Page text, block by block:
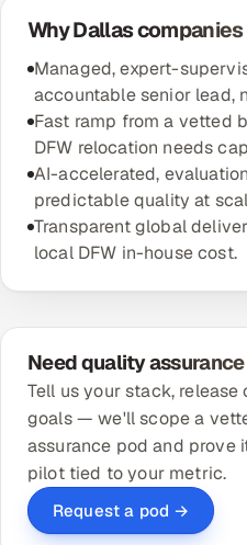
Why Dallas
Managed, expert-
accountable senior lead,
Fast ramp from a vetted
DFW relocation needs
AI-accelerated,
predictable quality at
Transparent global
local DFW in-house cost.
Need quality
Tell us your stack,
goals — we'll scope a
assurance pod and prove
pilot tied to your metric.
Request a pod →